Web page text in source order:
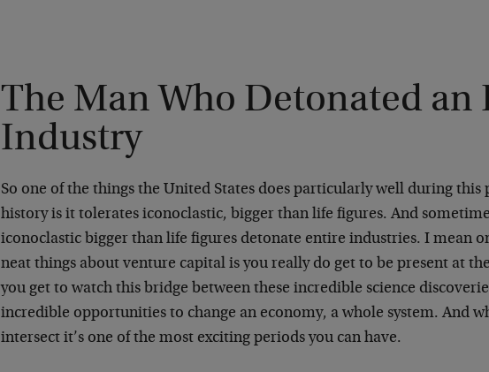
The Man Who Detonated an
Industry
So one of the things the United States does particularly well during this
history is it tolerates iconoclastic, bigger than life figures. And
iconoclastic bigger than life figures detonate entire industries. I mean
neat things about venture capital is you really do get to be present at
you get to watch this bridge between these incredible science
incredible opportunities to change an economy, a whole system. And
intersect it’s one of the most exciting periods you can have.